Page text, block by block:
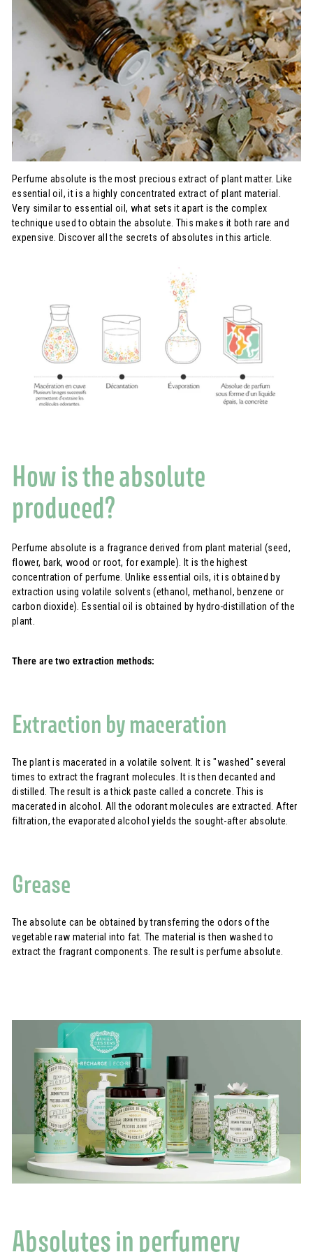
Perfume absolute is the most precious extract of plant matter. Like
essential oil, it is a highly concentrated extract of plant material.
Very similar to essential oil, what sets it apart is the complex
technique used to obtain the absolute. This makes it both rare and
expensive. Discover all the secrets of absolutes in this article.
How is the absolute
produced?
Perfume absolute is a fragrance derived from plant material (seed,
flower, bark, wood or root, for example). It is the highest
concentration of perfume. Unlike essential oils, it is obtained by
extraction using volatile solvents (ethanol, methanol, benzene or
carbon dioxide). Essential oil is obtained by hydro-distillation of the
plant.
There are two extraction methods:
Extraction by maceration
The plant is macerated in a volatile solvent. It is "washed" several
times to extract the fragrant molecules. It is then decanted and
distilled. The result is a thick paste called a concrete. This is
macerated in alcohol. All the odorant molecules are extracted. After
filtration, the evaporated alcohol yields the sought-after absolute.
Grease
The absolute can be obtained by transferring the odors of the
vegetable raw material into fat. The material is then washed to
extract the fragrant components. The result is perfume absolute.
Absolutes in perfumery